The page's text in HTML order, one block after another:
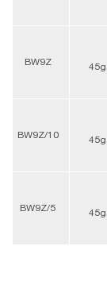
BW9Z 45g
BW9Z/10 45g
BW9Z/5 45g